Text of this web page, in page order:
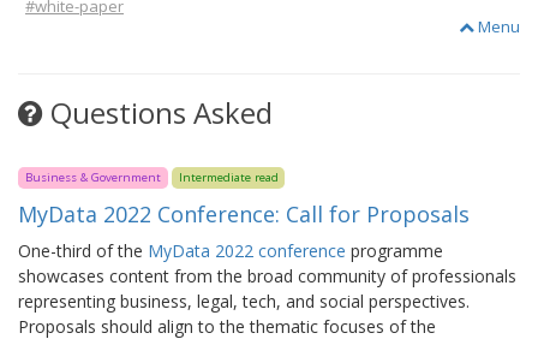
#white-paper
Menu
Questions Asked
Business & Government Intermediate read
MyData 2022 Conference: Call for Proposals
One-third of the MyData 2022 conference programme
showcases content from the broad community of professionals
representing business, legal, tech, and social perspectives.
Proposals should align to the thematic focuses of the